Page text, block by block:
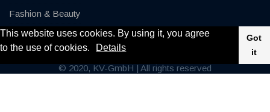
This website uses cookies. By using it, you agree
to the use of cookies.
Details
Got
it
Fashion & Beauty
Cars & Motor
© 2020, KV-GmbH | All rights reserved